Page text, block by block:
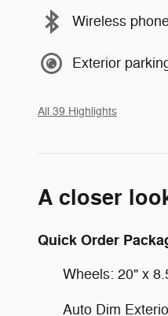
Wireless
Exterior
All 39 Highlights
A closer
Quick Order
Wheels: 20" x
Auto Dim